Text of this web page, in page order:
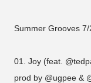
Summer Grooves
01. Joy (feat.
prod by @ugpee &